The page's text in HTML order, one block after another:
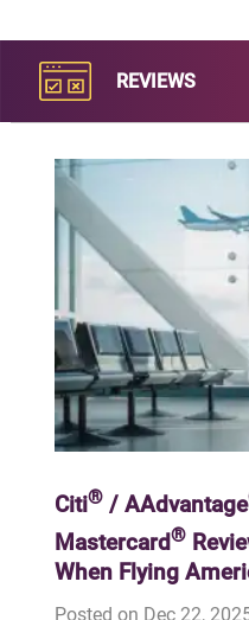
REVIEWS
Citi®/ AAdvantage
Mastercard®
When Flying
Posted on Dec 22,